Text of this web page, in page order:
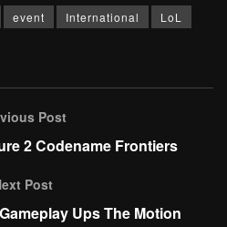
event International
LoL
Post
2 Codename Frontiers
Post
Ups The Motion